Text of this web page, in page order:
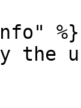
%}
the